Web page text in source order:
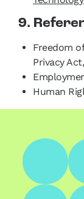
9.
Freedom
Privacy
Human